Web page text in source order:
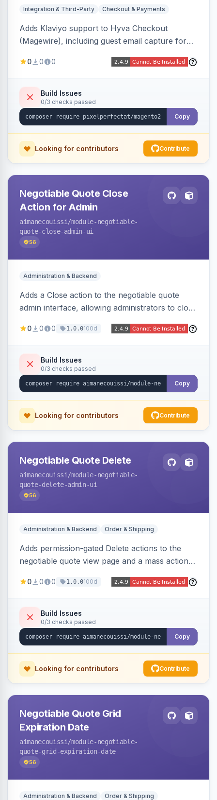
Integration & Third-Party Checkout & Payments
Adds Klaviyo support to Hyva Checkout
(Magewire), including guest email capture for
marketing consent checkboxes at checkout,
compatible.
0 0 0
Build Issues
0/3 checks passed
Copy
Looking for contributors Contribute
Negotiable Quote Close
Action for Admin
aimanecouissi /module-negotiable-
quote-close-admin-ui
56
Administration & Backend
Adds a Close action to the negotiable quote
admin interface, allowing administrators to close
management panel.
0 0 0 1.0.0100d
Build Issues
0/3 checks passed
Copy
Looking for contributors Contribute
Negotiable Quote Delete
aimanecouissi /module-negotiable-
quote-delete-admin-ui
56
Administration & Backend Order & Shipping
Adds permission-gated Delete actions to the
negotiable quote view page and a mass action
selected B2B negotiable quotes and their
0 0 0 1.0.0100d
Build Issues
0/3 checks passed
Copy
Looking for contributors Contribute
Negotiable Quote Grid
Expiration Date
aimanecouissi /module-negotiable-
quote-grid-expiration-date
56
Administration & Backend Order & Shipping